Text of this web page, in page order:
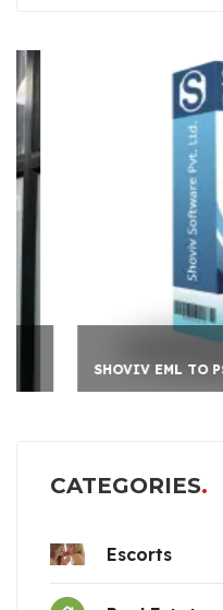
SHOVIV EML TO PST CO
CATEGORIES
Escorts